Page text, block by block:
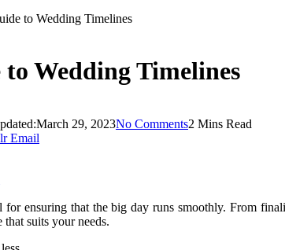
to Wedding Timelines
Wedding Timelines
March 29, 2023No Comments2 Mins Read
Email
ensuring that the big day runs smoothly. From
suits your needs.